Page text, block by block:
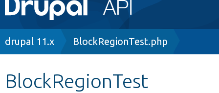
navigation
Breadcrumb
drupal 11.x BlockRegionTest.php
BlockRegionTest